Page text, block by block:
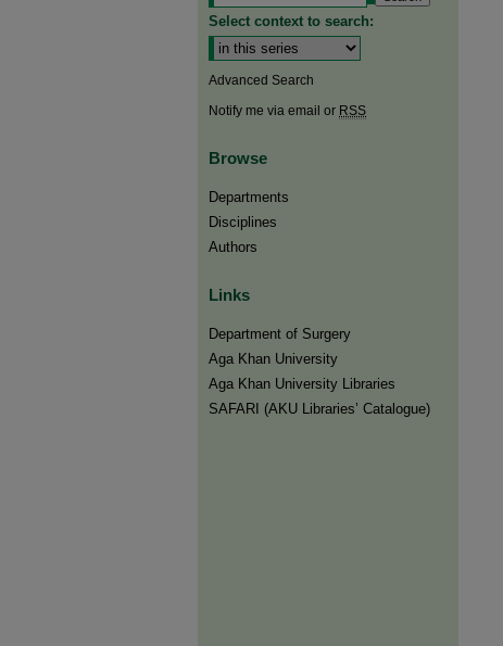
Select context to search:
Advanced Search
Notify me via email or RSS
Browse
Departments
Disciplines
Authors
Links
Department of Surgery
Aga Khan University
Aga Khan University Libraries
SAFARI (AKU Libraries’ Catalogue)